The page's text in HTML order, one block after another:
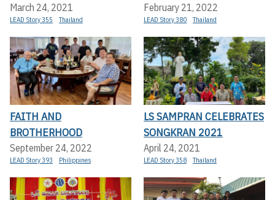
March 24, 2021
LEAD Story 355 Thailand
February 21, 2022
LEAD Story 380 Thailand
FAITH AND
BROTHERHOOD
September 24, 2022
LEAD Story 393 Philippines
LS SAMPRAN CELEBRATES
SONGKRAN 2021
April 24, 2021
LEAD Story 358 Thailand